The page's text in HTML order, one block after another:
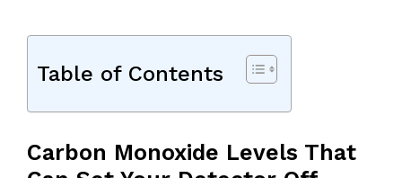
Table of Contents
Carbon Monoxide Levels That